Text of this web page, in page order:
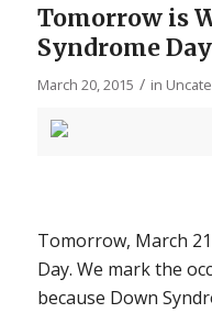
Tomorrow is
Syndrome
March 20, 2015 / in
Tomorrow, March
Day. We mark the
because Down